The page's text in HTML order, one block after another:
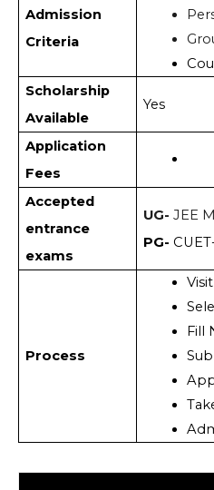
Admission
Criteria
Scholarship
Available
Yes
Application
Fees
Accepted
entrance
exams
UG- JEE
PG-
Process
Fill